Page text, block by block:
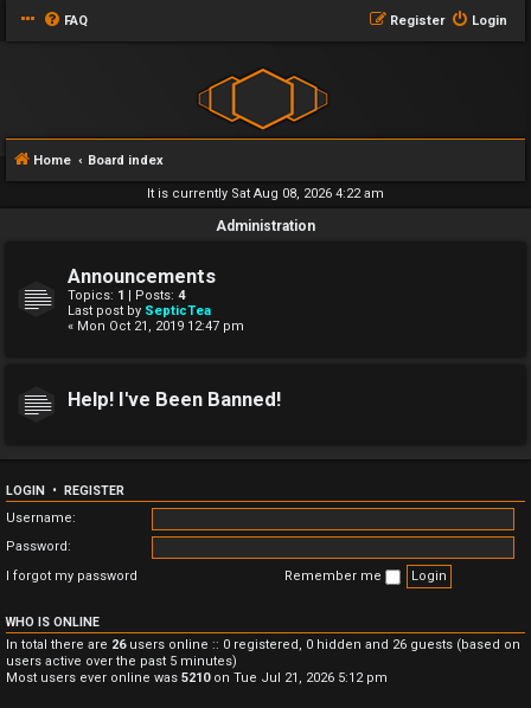
FAQ Login
Register
Home Board index
It is currently Sat Aug 08, 2026 4:22 am
Administration
Announcements
Topics: 1 | Posts: 4
Last post by SepticTea
« Mon Oct 21, 2019 12:47 pm
Help! I've Been Banned!
LOGIN • REGISTER
Username:
Password:
I forgot my password
Remember me
WHO IS ONLINE
In total there are 26users online :: 0 registered, 0 hidden and 26 guests (based on
users active over the past 5 minutes)
Most users ever online was 5210on Tue Jul 21, 2026 5:12 pm